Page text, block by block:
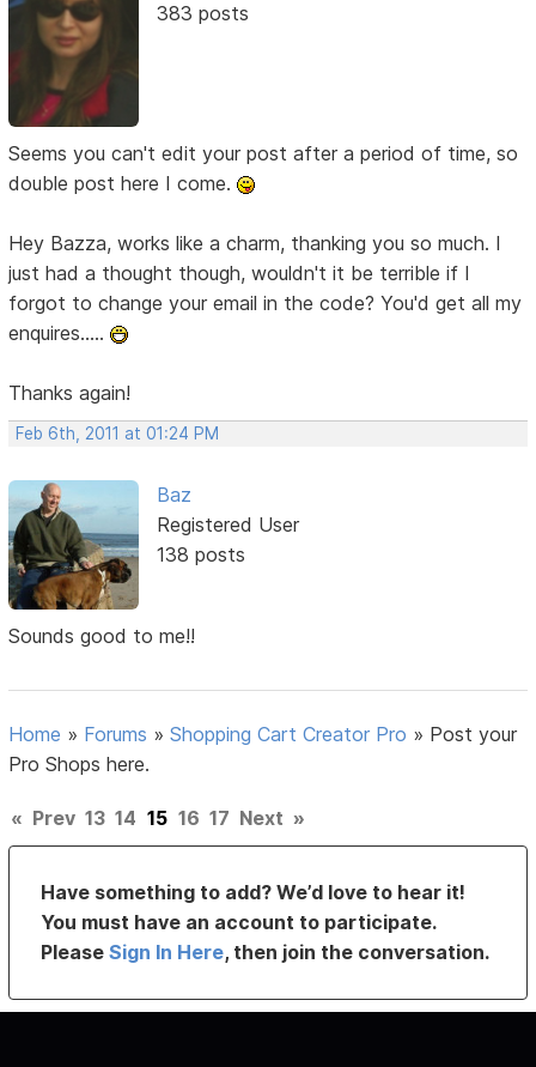
383 posts
Seems you can't edit your post after a period of time, so
double post here I come.
Hey Bazza, works like a charm, thanking you so much. I
just had a thought though, wouldn't it be terrible if I
forgot to change your email in the code? You'd get all my
enquires.....
Thanks again!
Feb 6th, 2011 at 01:24 PM
Baz
Registered User
138 posts
Sounds good to me!!
Home » Forums »Shopping Cart Creator Pro » Post your
Pro Shops here.
« Prev 13 14 15 16 17 Next »
Have something to add? We’d love to hear it!
You must have an account to participate.
PleaseSign In Here, then join the conversation.